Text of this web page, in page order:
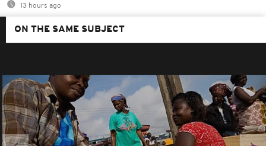
13 hours ago
ON THE SAME SUBJECT